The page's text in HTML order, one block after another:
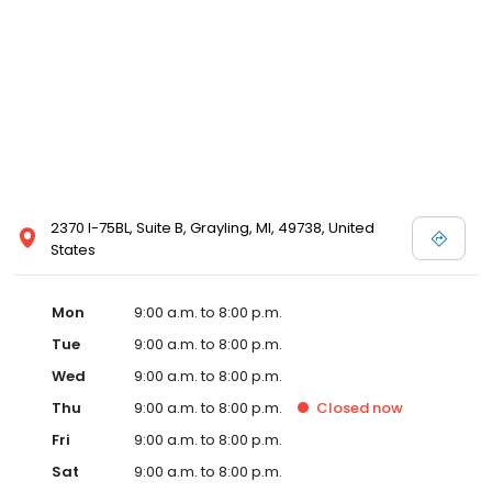
2370 I-75BL, Suite B, Grayling, MI, 49738, United
States
Mon
9:00 a.m. to 8:00 p.m.
Tue
9:00 a.m. to 8:00 p.m.
Wed
9:00 a.m. to 8:00 p.m.
Thu
9:00 a.m. to 8:00 p.m. Closed now
Fri
9:00 a.m. to 8:00 p.m.
Sat
9:00 a.m. to 8:00 p.m.